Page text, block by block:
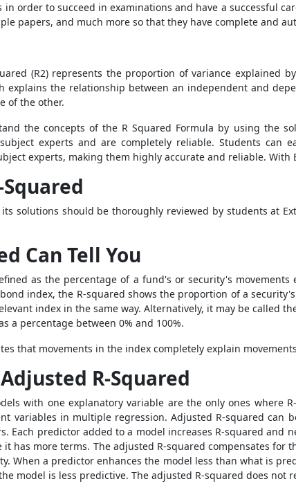
order to succeed in examinations and have a successful
papers, and much more so that they have complete and
(R2) represents the proportion of variance explained
explains the relationship between an independent and
of the other.
the concepts of the R Squared Formula by using the
experts and are completely reliable. Students
experts, making them highly accurate and reliable.
solutions should be thoroughly reviewed by students at
Can Tell You
as the percentage of a fund's or security's
index, the R-squared shows the proportion of a
index in the same way. Alternatively, it may be called
a percentage between 0% and 100%.
that movements in the index completely explain
R-Squared
with one explanatory variable are the only ones where
variables in multiple regression. Adjusted R-squared can
Each predictor added to a model increases R-squared and
has more terms. The adjusted R-squared compensates
When a predictor enhances the model less than what is
model is less predictive. The adjusted R-squared does not